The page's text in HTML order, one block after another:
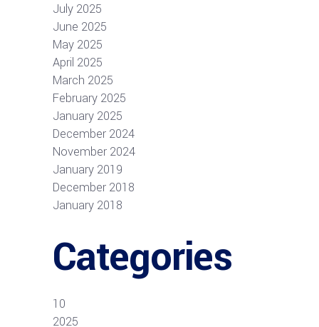
July 2025
June 2025
May 2025
April 2025
March 2025
February 2025
January 2025
December 2024
November 2024
January 2019
December 2018
January 2018
Categories
10
2025